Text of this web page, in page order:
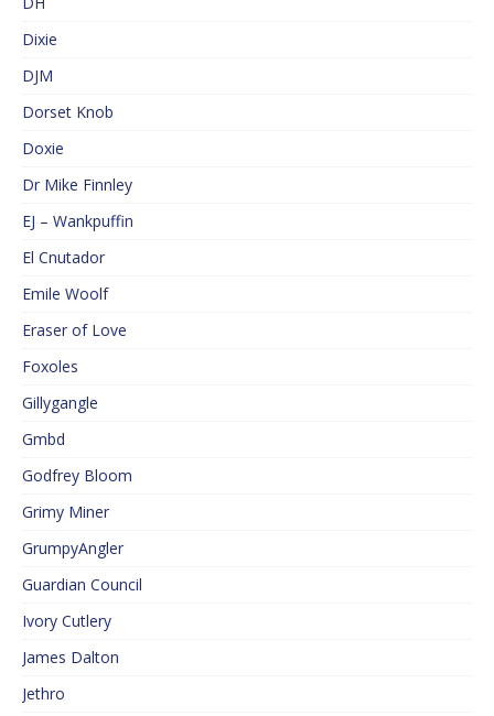
Dixie
DJM
Dorset Knob
Doxie
Dr Mike Finnley
EJ – Wankpuffin
El Cnutador
Emile Woolf
Eraser of Love
Foxoles
Gillygangle
Gmbd
Godfrey Bloom
Grimy Miner
GrumpyAngler
Guardian Council
Ivory Cutlery
James Dalton
Jethro